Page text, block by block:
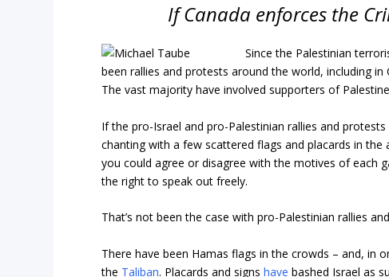
If Canada enforces the
Since the Palestinian
been rallies and protests around the world, including
The vast majority have involved supporters of
If the pro-Israel and pro-Palestinian rallies and
chanting with a few scattered flags and placards in
you could agree or disagree with the motives of each
the right to speak out freely.
That’s not been the case with pro-Palestinian rallies
There have been Hamas flags in the crowds – and, in
the Taliban. Placards and signshave bashed Israel as